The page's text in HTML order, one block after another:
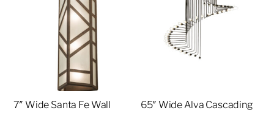
7″ Wide Santa Fe Wall
65″ Wide Alva Cascading